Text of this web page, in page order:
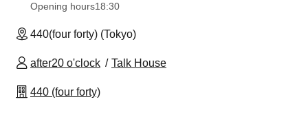
Opening hours18:30
440(four forty) (Tokyo)
after20 o'clock Talk House
440 (four forty)